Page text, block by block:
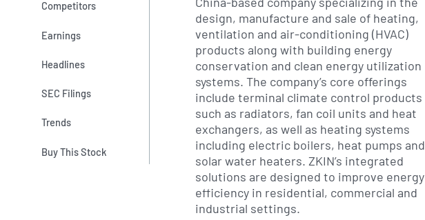
Competitors
Earnings
Headlines
SEC Filings
Trends
Buy This Stock
design, manufacture and sale of heating,
ventilation and air-conditioning (HVAC)
products along with building energy
conservation and clean energy utilization
systems. The company’s core offerings
include terminal climate control products
such as radiators, fan coil units and heat
exchangers, as well as heating systems
including electric boilers, heat pumps and
solar water heaters. ZKIN’s integrated
solutions are designed to improve energy
efficiency in residential, commercial and
industrial settings.